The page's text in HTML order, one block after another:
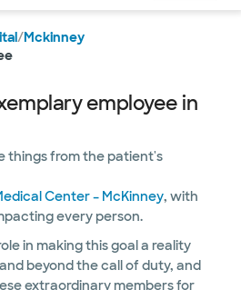
/Mckinney
employee in
things from the patient's
Center – McKinney, with
every person.
in making this goal a reality
beyond the call of duty, and
extraordinary members for